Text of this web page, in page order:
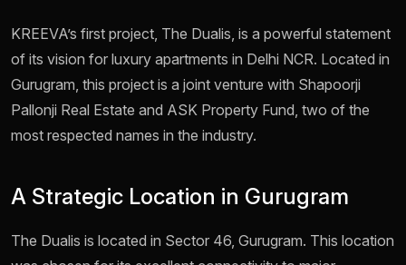
KREEVA’s first project, The Dualis, is a powerful statement
of its vision for luxury apartments in Delhi NCR. Located in
Gurugram, this project is a joint venture with Shapoorji
Pallonji Real Estate and ASK Property Fund, two of the
most respected names in the industry.
A Strategic Location in Gurugram
The Dualis is located in Sector 46, Gurugram. This location